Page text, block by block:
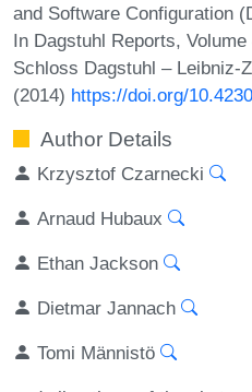
and Software Configuration
In Dagstuhl Reports,
Schloss Dagstuhl – Leibniz-
(2014) https://doi.org/
Author Details
Krzysztof Czarnecki
Arnaud Hubaux
Ethan Jackson
Dietmar Jannach
Tomi Männistö